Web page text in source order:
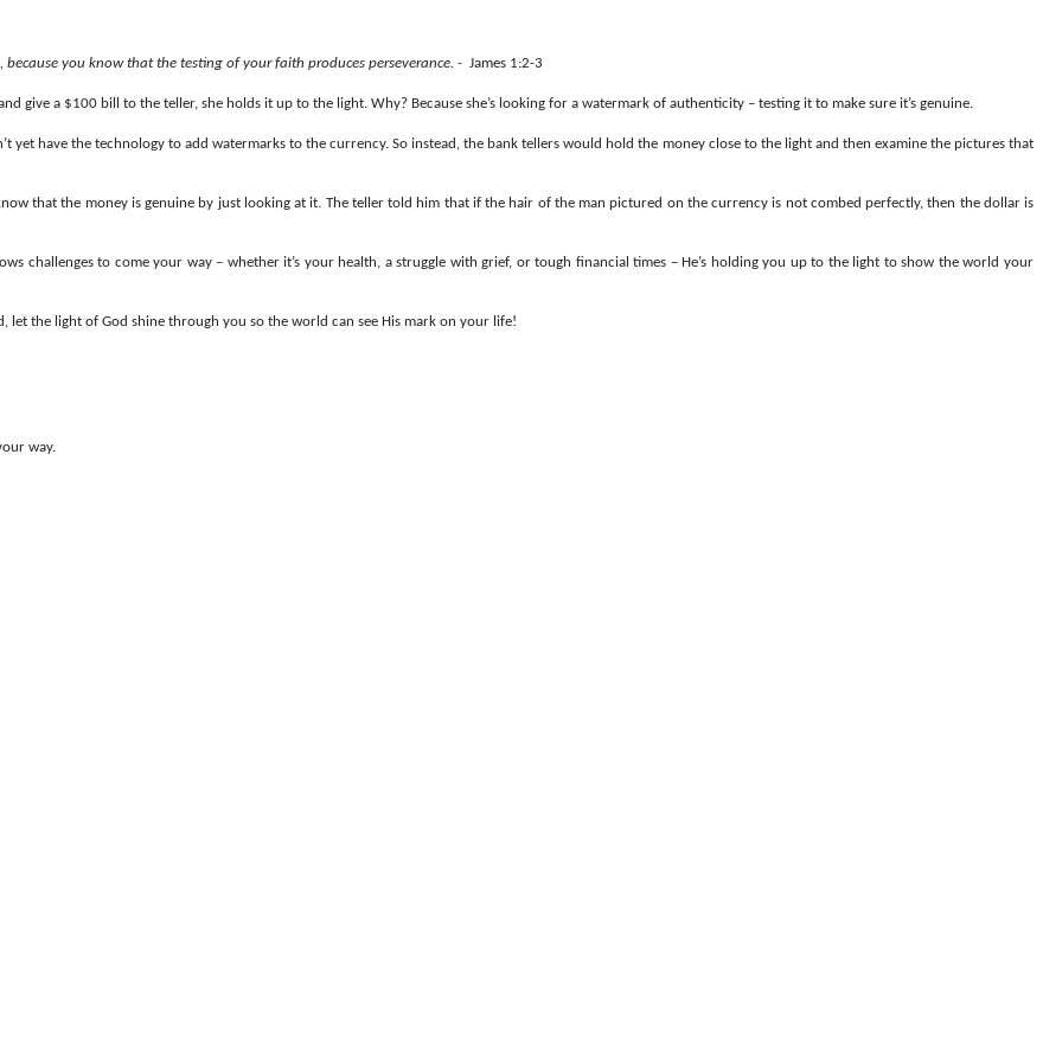
you know that the testing of your faith produces perseverance. - James 1:2-3
give a $100 bill to the teller, she holds it up to the light. Why? Because she’s looking for a watermark of authenticity – testing it to make sure it’s genuine.
yet have the technology to add watermarks to the currency. So instead, the bank tellers would hold the money close to the light and then examine the pictures that
that the money is genuine by just looking at it. The teller told him that if the hair of the man pictured on the currency is not combed perfectly, then the dollar is
challenges to come your way – whether it’s your health, a struggle with grief, or tough financial times – He’s holding you up to the light to show the world your
let the light of God shine through you so the world can see His mark on your life!
way.